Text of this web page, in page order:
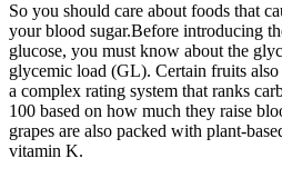
So you should care about foods that
your blood sugar.Before introducing
glucose, you must know about the
glycemic load (GL). Certain fruits
a complex rating system that ranks
100 based on how much they raise
grapes are also packed with plant-
vitamin K.